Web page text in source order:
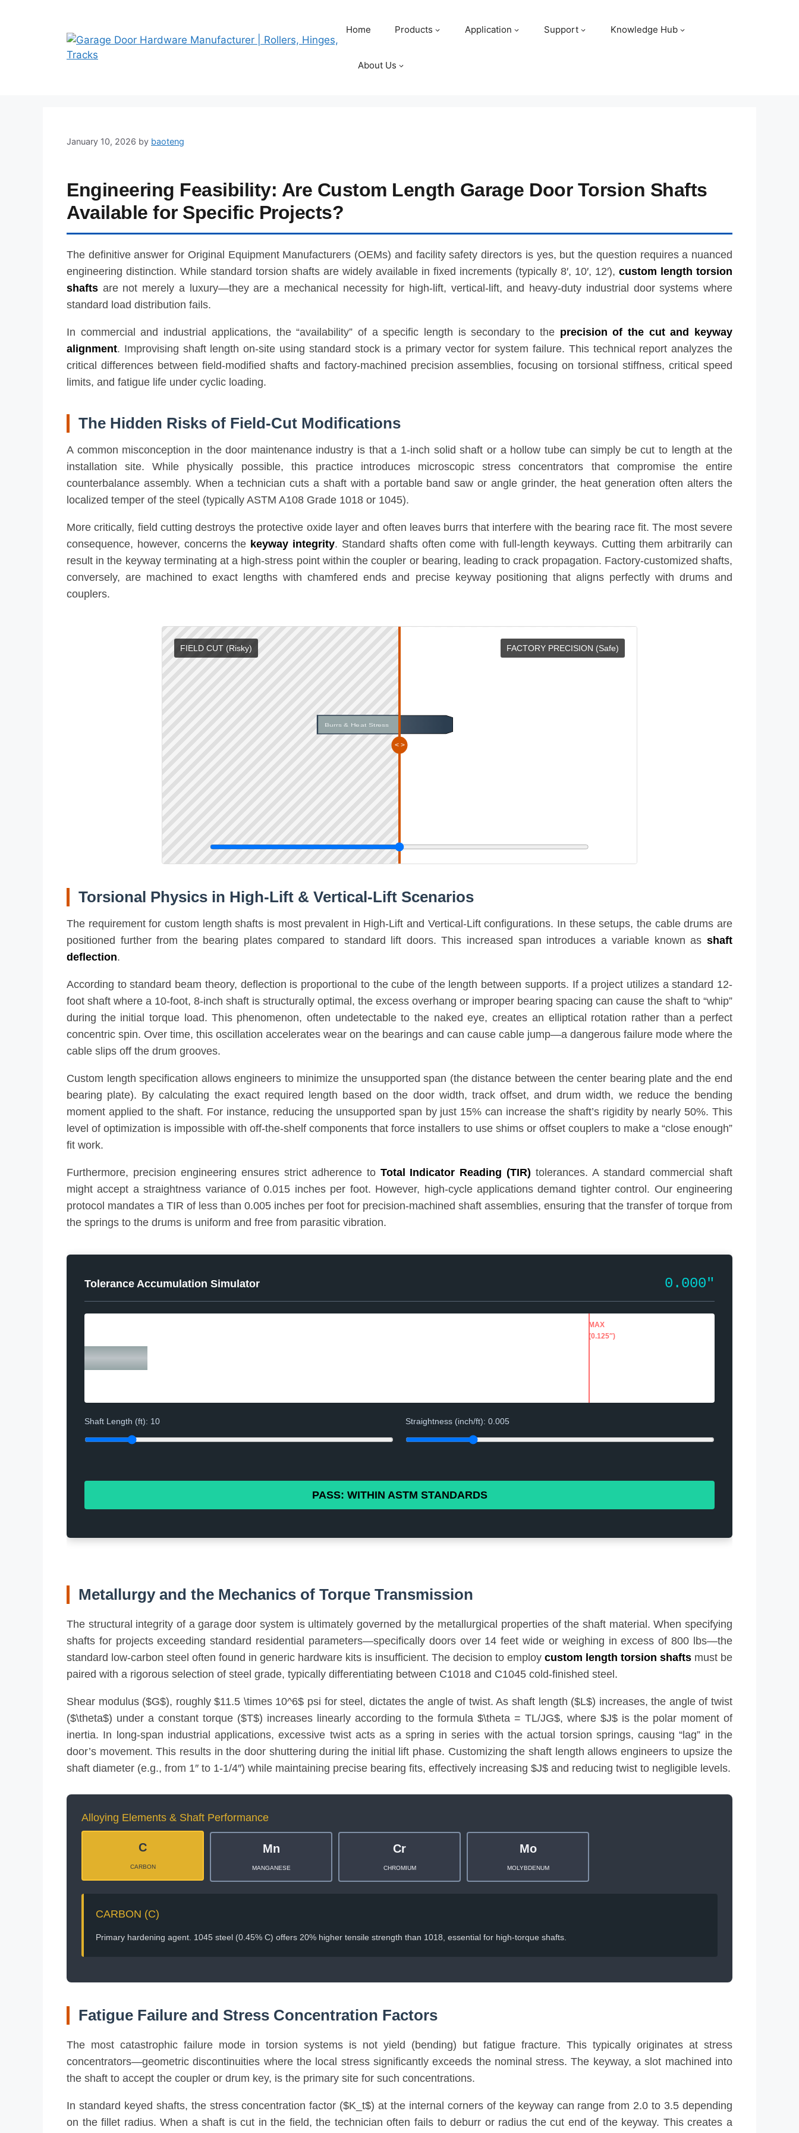
Home Products Application Support Knowledge Hub
About Us
January 10, 2026 by baoteng
Engineering Feasibility: Are Custom Length Garage Door Torsion Shafts
Available for Specific Projects?
The definitive answer for Original Equipment Manufacturers (OEMs) and facility safety directors is yes, but the question requires a nuanced
engineering distinction. While standard torsion shafts are widely available in fixed increments (typically 8′, 10′, 12′), custom length torsion
shafts are not merely a luxury—they are a mechanical necessity for high-lift, vertical-lift, and heavy-duty industrial door systems where
standard load distribution fails.
In commercial and industrial applications, the “availability” of a specific length is secondary to the precision of the cut and keyway
alignment. Improvising shaft length on-site using standard stock is a primary vector for system failure. This technical report analyzes the
critical differences between field-modified shafts and factory-machined precision assemblies, focusing on torsional stiffness, critical speed
limits, and fatigue life under cyclic loading.
The Hidden Risks of Field-Cut Modifications
A common misconception in the door maintenance industry is that a 1-inch solid shaft or a hollow tube can simply be cut to length at the
installation site. While physically possible, this practice introduces microscopic stress concentrators that compromise the entire
counterbalance assembly. When a technician cuts a shaft with a portable band saw or angle grinder, the heat generation often alters the
localized temper of the steel (typically ASTM A108 Grade 1018 or 1045).
More critically, field cutting destroys the protective oxide layer and often leaves burrs that interfere with the bearing race fit. The most severe
consequence, however, concerns the keyway integrity. Standard shafts often come with full-length keyways. Cutting them arbitrarily can
result in the keyway terminating at a high-stress point within the coupler or bearing, leading to crack propagation. Factory-customized shafts,
conversely, are machined to exact lengths with chamfered ends and precise keyway positioning that aligns perfectly with drums and
couplers.
FIELD CUT (Risky)
Burrs & Heat Stress
FACTORY PRECISION (Safe)
Chamfered & Polished
Torsional Physics in High-Lift & Vertical-Lift Scenarios
The requirement for custom length shafts is most prevalent in High-Lift and Vertical-Lift configurations. In these setups, the cable drums are
positioned further from the bearing plates compared to standard lift doors. This increased span introduces a variable known as shaft
deflection.
According to standard beam theory, deflection is proportional to the cube of the length between supports. If a project utilizes a standard 12-
foot shaft where a 10-foot, 8-inch shaft is structurally optimal, the excess overhang or improper bearing spacing can cause the shaft to “whip”
during the initial torque load. This phenomenon, often undetectable to the naked eye, creates an elliptical rotation rather than a perfect
concentric spin. Over time, this oscillation accelerates wear on the bearings and can cause cable jump—a dangerous failure mode where the
cable slips off the drum grooves.
Custom length specification allows engineers to minimize the unsupported span (the distance between the center bearing plate and the end
bearing plate). By calculating the exact required length based on the door width, track offset, and drum width, we reduce the bending
moment applied to the shaft. For instance, reducing the unsupported span by just 15% can increase the shaft’s rigidity by nearly 50%. This
level of optimization is impossible with off-the-shelf components that force installers to use shims or offset couplers to make a “close enough”
fit work.
Furthermore, precision engineering ensures strict adherence to Total Indicator Reading (TIR) tolerances. A standard commercial shaft
might accept a straightness variance of 0.015 inches per foot. However, high-cycle applications demand tighter control. Our engineering
protocol mandates a TIR of less than 0.005 inches per foot for precision-machined shaft assemblies, ensuring that the transfer of torque from
the springs to the drums is uniform and free from parasitic vibration.
Tolerance Accumulation Simulator 0.000″
MAX
(0.125″)
Shaft Length (ft): 10 Straightness (inch/ft): 0.005
PASS: WITHIN ASTM STANDARDS
Metallurgy and the Mechanics of Torque Transmission
The structural integrity of a garage door system is ultimately governed by the metallurgical properties of the shaft material. When specifying
shafts for projects exceeding standard residential parameters—specifically doors over 14 feet wide or weighing in excess of 800 lbs—the
standard low-carbon steel often found in generic hardware kits is insufficient. The decision to employ custom length torsion shafts must be
paired with a rigorous selection of steel grade, typically differentiating between C1018 and C1045 cold-finished steel.
Shear modulus ($G$), roughly $11.5 \times 10^6$ psi for steel, dictates the angle of twist. As shaft length ($L$) increases, the angle of twist
($\theta$) under a constant torque ($T$) increases linearly according to the formula $\theta = TL/JG$, where $J$ is the polar moment of
inertia. In long-span industrial applications, excessive twist acts as a spring in series with the actual torsion springs, causing “lag” in the
door’s movement. This results in the door shuttering during the initial lift phase. Customizing the shaft length allows engineers to upsize the
shaft diameter (e.g., from 1″ to 1-1/4″) while maintaining precise bearing fits, effectively increasing $J$ and reducing twist to negligible levels.
Alloying Elements & Shaft Performance
C
CARBON
Mn
MANGANESE
Cr
CHROMIUM
Mo
MOLYBDENUM
CARBON (C)
Primary hardening agent. 1045 steel (0.45% C) offers 20% higher tensile strength than 1018, essential for high-torque shafts.
Fatigue Failure and Stress Concentration Factors
The most catastrophic failure mode in torsion systems is not yield (bending) but fatigue fracture. This typically originates at stress
concentrators—geometric discontinuities where the local stress significantly exceeds the nominal stress. The keyway, a slot machined into
the shaft to accept the coupler or drum key, is the primary site for such concentrations.
In standard keyed shafts, the stress concentration factor ($K_t$) at the internal corners of the keyway can range from 2.0 to 3.5 depending
on the fillet radius. When a shaft is cut in the field, the technician often fails to deburr or radius the cut end of the keyway. This creates a